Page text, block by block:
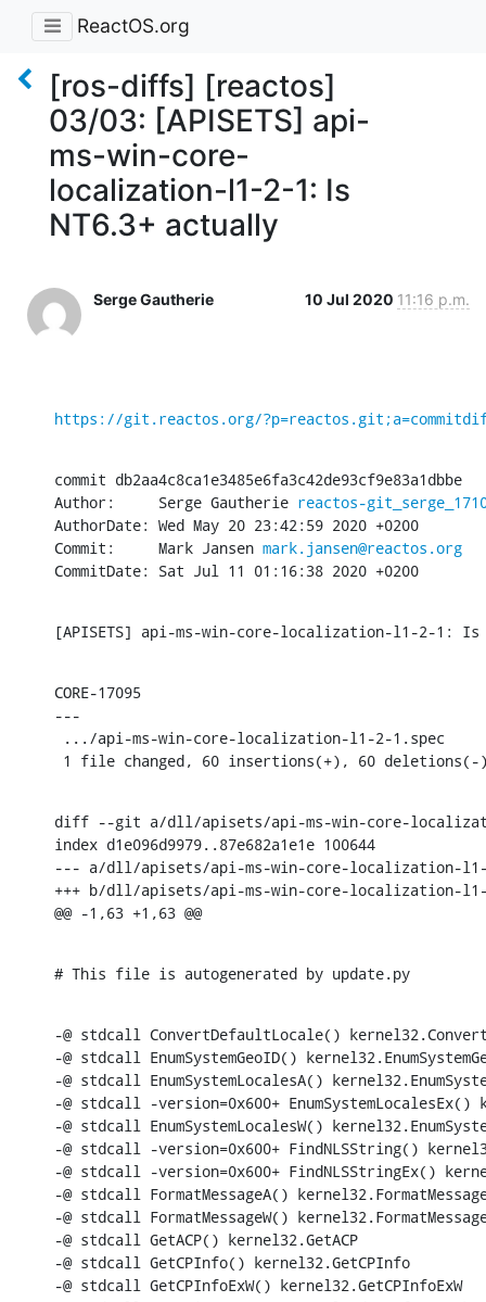
ReactOS.org
[ros-diffs] [reactos]
03/03: [APISETS] api-
ms-win-core-
localization-l1-2-1: Is
NT6.3+ actually
Serge Gautherie 10 Jul 2020 11:16 p.m.
https://git.reactos.org/
commit db2aa4c8ca1e3485e6fa3c42de93cf9e83a1dbbe
Author:     Serge Gautherie reactos-
AuthorDate: Wed May 20 23:42:59 2020 +0200
Commit:     Mark Jansen mark.jansen@reactos.org
CommitDate: Sat Jul 11 01:16:38 2020 +0200
[APISETS] api-ms-win-core-localization-l1-2-1: Is
CORE-17095
---
.../api-ms-win-core-localization-l1-2-1.spec
1 file changed, 60 insertions(+), 60 deletions(-
diff --git a/dll/apisets/api-ms-win-core-
index d1e096d9979..87e682a1e1e 100644
--- a/dll/apisets/api-ms-win-core-localization-l1-
+++ b/dll/apisets/api-ms-win-core-localization-
@@ -1,63 +1,63 @@
# This file is autogenerated by update.py
-@ stdcall ConvertDefaultLocale()
-@ stdcall EnumSystemGeoID()
-@ stdcall EnumSystemLocalesA()
-@ stdcall -version=0x600+ EnumSystemLocalesEx()
-@ stdcall EnumSystemLocalesW()
-@ stdcall -version=0x600+ FindNLSString()
-@ stdcall -version=0x600+ FindNLSStringEx()
-@ stdcall FormatMessageA()
-@ stdcall FormatMessageW()
-@ stdcall GetACP() kernel32.GetACP
-@ stdcall GetCPInfo() kernel32.GetCPInfo
-@ stdcall GetCPInfoExW() kernel32.GetCPInfoExW